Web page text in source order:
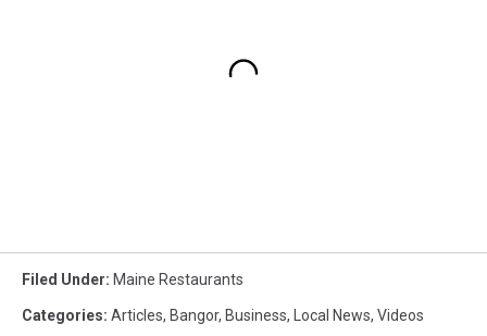
Filed Under: Maine Restaurants
Categories: Articles, Bangor, Business, Local News, Videos